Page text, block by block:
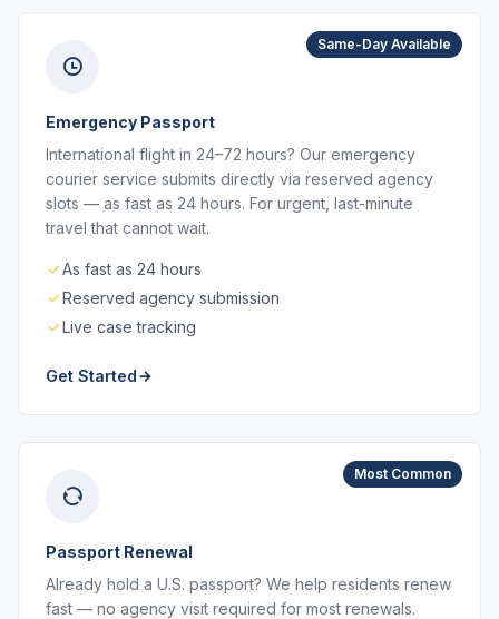
Same-Day Available
Emergency Passport
International flight in 24–72 hours? Our emergency
courier service submits directly via reserved agency
slots — as fast as 24 hours. For urgent, last-minute
travel that cannot wait.
As fast as 24 hours
Reserved agency submission
Live case tracking
Get Started
Most Common
Passport Renewal
Already hold a U.S. passport? We help residents renew
fast — no agency visit required for most renewals.